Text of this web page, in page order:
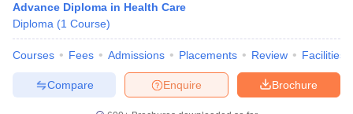
Advance Diploma in Health Care
Diploma (1 Course)
Courses Fees Admissions Placements Review Facilities
Brochure
Enquire
Compare